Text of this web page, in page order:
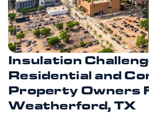
Insulation
Residential and
Property Owners
Weatherford, TX